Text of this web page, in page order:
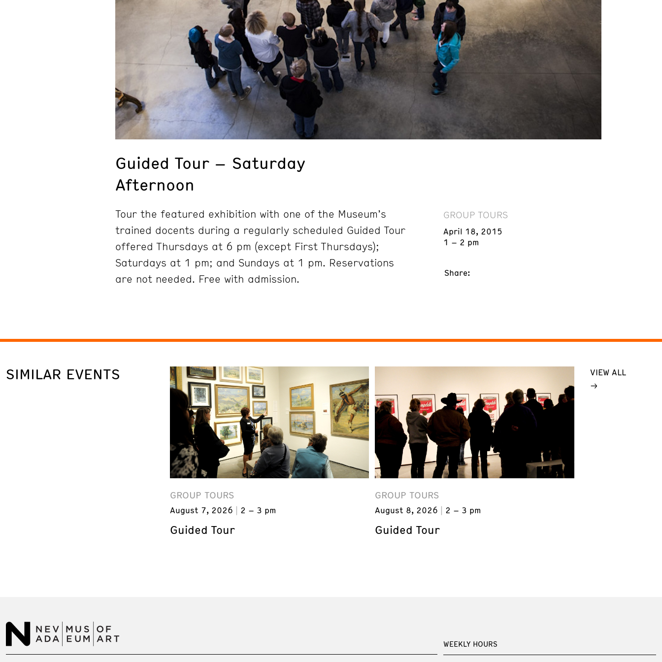
Guided Tour – Saturday
Afternoon
Tour the featured exhibition with one of the Museum’s
trained docents during a regularly scheduled Guided Tour
offered Thursdays at 6 pm (except First Thursdays);
Saturdays at 1 pm; and Sundays at 1 pm. Reservations
are not needed. Free with admission.
GROUP TOURS
April 18, 2015
1 – 2 pm
Share:
SIMILAR EVENTS
GROUP TOURS
August 7, 2026 2 – 3 pm
Guided Tour
GROUP TOURS
August 8, 2026 2 – 3 pm
Guided Tour
VIEW ALL
WEEKLY HOURS